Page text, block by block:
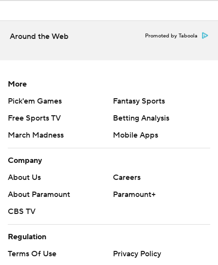
Around the Web Promoted by Taboola
More
Pick'em Games
Fantasy Sports
Free Sports TV
Betting Analysis
March Madness
Mobile Apps
Company
About Us
Careers
About Paramount
Paramount+
CBS TV
Regulation
Terms Of Use
Privacy Policy